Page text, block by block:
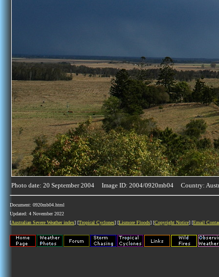
Photo date: 20 September 2004 Image ID: 2004/0920mb04 Country:
Document: 0920mb04.html
Updated: 4 November 2022
[Australian Severe Weather index] [Tropical Cyclones] [Lismore Floods] [Copyright Notice] [Email